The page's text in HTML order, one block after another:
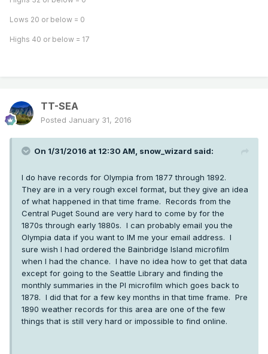
Lows 20 or below = 0
Highs 40 or below = 17
TT-SEA
Posted January 31, 2016
On 1/31/2016 at 12:30 AM, snow_wizard said:
I do have records for Olympia from 1877 through 1892.
They are in a very rough excel format, but they give an idea
of what happened in that time frame. Records from the
Central Puget Sound are very hard to come by for the
1870s through early 1880s. I can probably email you the
Olympia data if you want to IM me your email address. I
sure wish I had ordered the Bainbridge Island microfilm
when I had the chance. I have no idea how to get that data
except for going to the Seattle Library and finding the
monthly summaries in the PI microfilm which goes back to
1878. I did that for a few key months in that time frame. Pre
1890 weather records for this area are one of the few
things that is still very hard or impossible to find online.